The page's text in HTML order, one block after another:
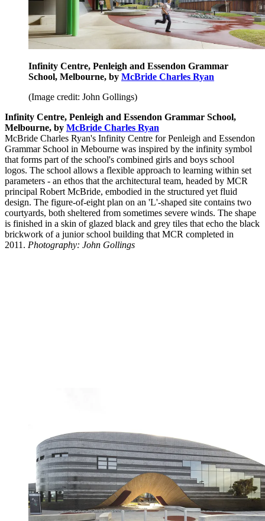
Infinity Centre, Penleigh and Essendon Grammar
School, Melbourne, by McBride Charles Ryan
(Image credit: John Gollings)
Infinity Centre, Penleigh and Essendon Grammar School,
Melbourne, by McBride Charles Ryan
McBride Charles Ryan's Infinity Centre for Penleigh and Essendon
Grammar School in Mebourne was inspired by the infinity symbol
that forms part of the school's combined girls and boys school
logos. The school allows a flexible approach to learning within set
parameters - an ethos that the architectural team, headed by MCR
principal Robert McBride, embodied in the structured yet fluid
design. The figure-of-eight plan on an 'L'-shaped site contains two
courtyards, both sheltered from sometimes severe winds. The shape
is finished in a skin of glazed black and grey tiles that echo the black
brickwork of a junior school building that MCR completed in
2011. Photography: John Gollings